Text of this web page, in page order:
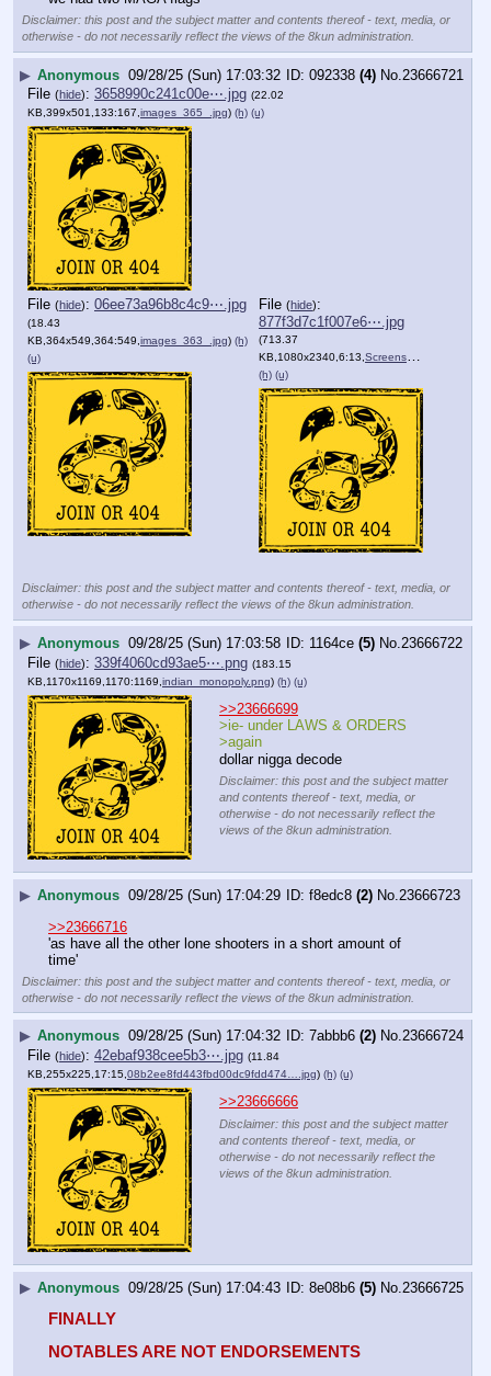
Disclaimer: this post and the subject matter and contents thereof - text, media, or
otherwise - do not necessarily reflect the views of the 8kun administration.
▶ Anonymous 09/28/25 (Sun) 17:03:32 092338 (4) No. 23666721
File (hide): 3658990c241c00e⋯.jpg (22.02
KB,399x501,133:167,images_365_.jpg) (h) (u)
File (hide): 06ee73a96b8c4c9⋯.jpg
(18.43
KB,364x549,364:549,images_363_.jpg) (h)
(u)
File (hide):
877f3d7c1f007e6⋯.jpg
(713.37
KB,1080x2340,6:13,Screenshot_20250122_033621….jpg
(h) (u)
Disclaimer: this post and the subject matter and contents thereof - text, media, or
otherwise - do not necessarily reflect the views of the 8kun administration.
▶ Anonymous 09/28/25 (Sun) 17:03:58 1164ce (5) No.23666722
File (hide): 339f4060cd93ae5⋯.png (183.15
KB,1170x1169,1170:1169, indian_monopoly.png) (h) (u)
>>23666699
>ie- under LAWS & ORDERS
>again
dollar nigga decode
Disclaimer: this post and the subject matter
and contents thereof - text, media, or
otherwise - do not necessarily reflect the
views of the 8kun administration.
▶ Anonymous 09/28/25 (Sun) 17:04:29 f8edc8 (2) No.23666723
>>23666716
'as have all the other lone shooters in a short amount of
time'
Disclaimer: this post and the subject matter and contents thereof - text, media, or
otherwise - do not necessarily reflect the views of the 8kun administration.
▶ Anonymous 09/28/25 (Sun) 17:04:32 7abbb6 (2) No.23666724
File (hide): 42ebaf938cee5b3⋯.jpg (11.84
KB,255x225,17:15, 08b2ee8fd443fbd00dc9fdd474….jpg) (h) (u)
>>23666666
Disclaimer: this post and the subject matter
and contents thereof - text, media, or
otherwise - do not necessarily reflect the
views of the 8kun administration.
▶ Anonymous 09/28/25 (Sun) 17:04:43 8e08b6 (5) No.23666725
FINALLY
NOTABLES ARE NOT ENDORSEMENTS